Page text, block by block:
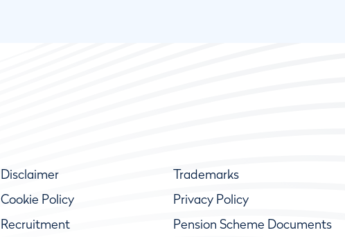
Disclaimer Trademarks
Cookie Policy
Privacy Policy
Recruitment
Pension Scheme Documents